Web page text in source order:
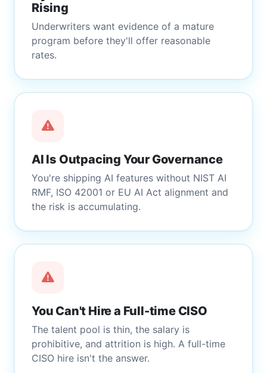
Rising
Underwriters want evidence of a mature
program before they'll offer reasonable
rates.
AI Is Outpacing Your Governance
You're shipping AI features without NIST AI
RMF, ISO 42001 or EU AI Act alignment and
the risk is accumulating.
You Can't Hire a Full-time CISO
The talent pool is thin, the salary is
prohibitive, and attrition is high. A full-time
CISO hire isn't the answer.